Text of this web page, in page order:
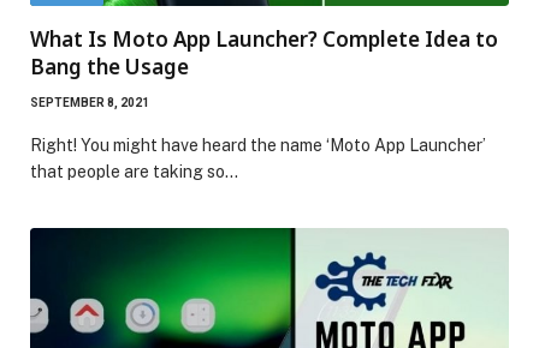
What Is Moto App Launcher? Complete Idea to
Bang the Usage
SEPTEMBER 8, 2021
Right! You might have heard the name ‘Moto App Launcher’
that people are taking so…